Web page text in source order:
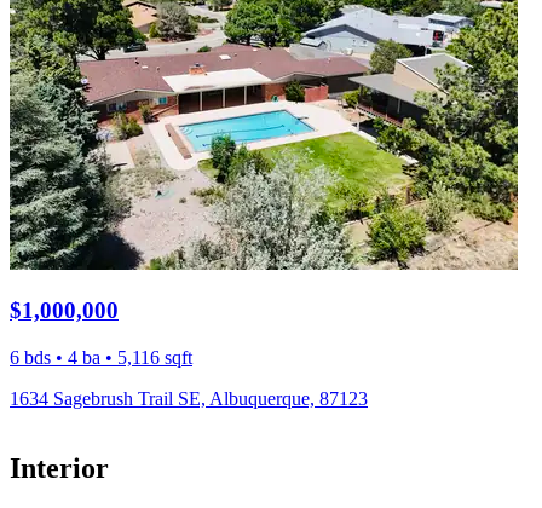
$1,000,000
6 bds • 4 ba • 5,116 sqft
1634 Sagebrush Trail SE, Albuquerque, 87123
Interior